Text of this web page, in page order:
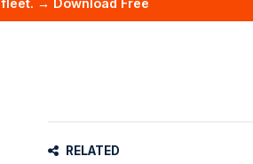
→ Download Free
RELATED